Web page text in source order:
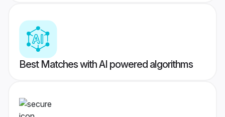
Best Matches with AI powered algorithms